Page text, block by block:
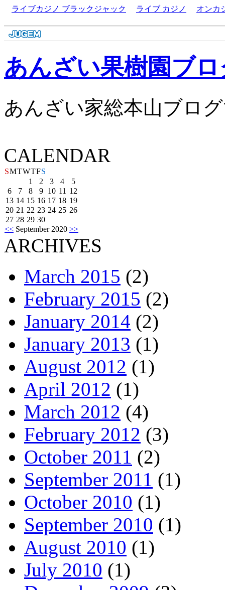
ライブカジノ ブラックジャック ライブ カジノ オンカ
あんざい果樹園ブ
あんざい家総本山ブロ
CALENDAR
SMTWTFS
1
2 3 4
5
6
7 8 9 10 11 12
13 14 15 16 17 18 19
20 21 22 23 24 25 26
27 28 29 30
<< September 2020 >>
ARCHIVES
March 2015 (2)
February 2015 (2)
January 2014 (2)
January 2013 (1)
August 2012 (1)
April 2012 (1)
March 2012 (4)
February 2012 (3)
October 2011 (2)
September 2011 (1)
October 2010 (1)
September 2010 (1)
August 2010 (1)
July 2010 (1)